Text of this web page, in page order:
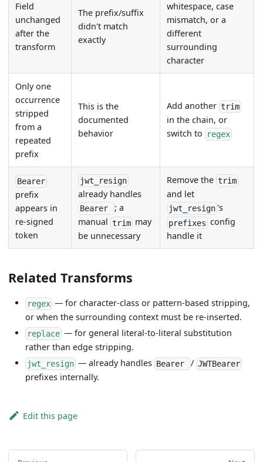
Field
unchanged
after the
transform
The prefix/suffix
didn't match
exactly
whitespace, case
mismatch, or a
different
surrounding
character
Only one
occurrence
stripped
from a
repeated
prefix
This is the
documented
behavior
Add anothertrim
in the chain, or
switch to
regex
Bearer
prefix
appears in
re-signed
token
jwt_resign
already handles
Bearer
; a
manualtrimmay
be unnecessary
Remove thetrim
and let
jwt_resign 's
prefixes config
handle it
Related Transforms
regex— for character-class or pattern-based stripping,
or when the surrounding context must be re-inserted.
replace— for general literal-to-literal substitution
rather than edge stripping.
jwt_resign— already handles Bearer / JWTBearer
prefixes internally.
Edit this page